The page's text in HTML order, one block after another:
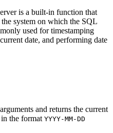
is a built-in function that
system on which the SQL
used for timestamping
date, and performing date
and returns the current
the formatYYYY-MM-DD